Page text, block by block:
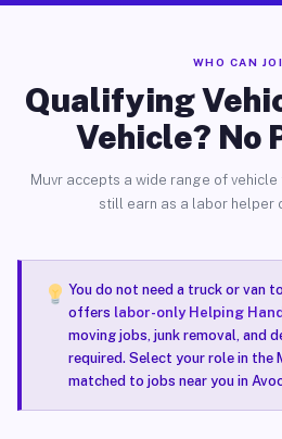
WHO CAN
Qualifying
Vehicle? No
Muvr accepts a wide range of vehicle
still earn as a labor helper
You do not need a truck or van
offers labor-only Helping
moving jobs, junk removal, and
required. Select your role in the
matched to jobs near you in